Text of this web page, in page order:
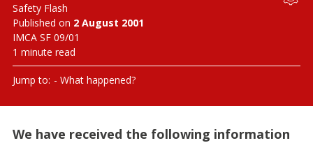
Safety Flash
Published on 2 August 2001
IMCA SF 09/01
1 minute read
Jump to: What happened?
We have received the following information